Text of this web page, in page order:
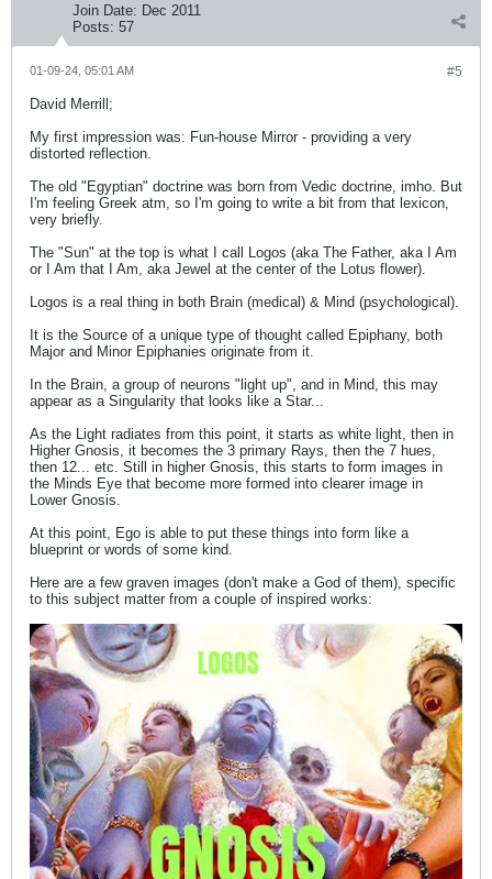
Join Date: Dec 2011
Posts: 57
#5
01-09-24, 05:01 AM
David Merrill;
My first impression was: Fun-house Mirror - providing a very
distorted reflection.
The old "Egyptian" doctrine was born from Vedic doctrine, imho. But
I'm feeling Greek atm, so I'm going to write a bit from that lexicon,
very briefly.
The "Sun" at the top is what I call Logos (aka The Father, aka I Am
or I Am that I Am, aka Jewel at the center of the Lotus flower).
Logos is a real thing in both Brain (medical) & Mind (psychological).
It is the Source of a unique type of thought called Epiphany, both
Major and Minor Epiphanies originate from it.
In the Brain, a group of neurons "light up", and in Mind, this may
appear as a Singularity that looks like a Star...
As the Light radiates from this point, it starts as white light, then in
Higher Gnosis, it becomes the 3 primary Rays, then the 7 hues,
then 12... etc. Still in higher Gnosis, this starts to form images in
the Minds Eye that become more formed into clearer image in
Lower Gnosis.
At this point, Ego is able to put these things into form like a
blueprint or words of some kind.
Here are a few graven images (don't make a God of them), specific
to this subject matter from a couple of inspired works: